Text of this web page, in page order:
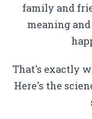
family and
meaning
That's exactly
Here's the